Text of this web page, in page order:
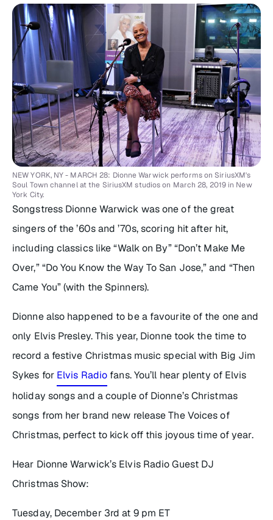
NEW YORK, NY - MARCH 28: Dionne Warwick performs on SiriusXM's
Soul Town channel at the SiriusXM studios on March 28, 2019 in New
York City.
Songstress Dionne Warwick was one of the great
singers of the ’60s and ’70s, scoring hit after hit,
including classics like “Walk on By” “Don’t Make Me
Over,” “Do You Know the Way To San Jose,” and “Then
Came You” (with the Spinners).
Dionne also happened to be a favourite of the one and
only Elvis Presley. This year, Dionne took the time to
record a festive Christmas music special with Big Jim
Sykes for Elvis Radio fans. You’ll hear plenty of Elvis
holiday songs and a couple of Dionne’s Christmas
songs from her brand new releaseThe Voices of
Christmas, perfect to kick off this joyous time of year.
Hear Dionne Warwick’s Elvis Radio Guest DJ
Christmas Show:
Tuesday, December 3rd at 9 pm ET